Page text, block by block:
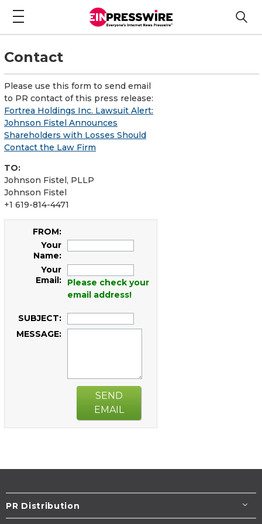
Contact
Please use this form to send email
to PR contact of this press release:
Fortrea Holdings Inc. Lawsuit Alert:
Johnson Fistel Announces
Shareholders with Losses Should
Contact the Law Firm
TO:
Johnson Fistel, PLLP
Johnson Fistel
+1 619-814-4471
FROM:
Your
Name:
Your
Email:
Please check your
email address!
SUBJECT:
MESSAGE:
SEND
EMAIL
PR Distribution